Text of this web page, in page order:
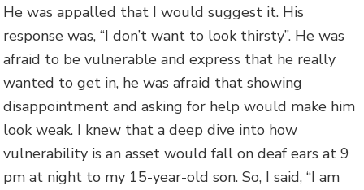
He was appalled that I would suggest it. His
response was, “I don’t want to look thirsty”. He was
afraid to be vulnerable and express that he really
wanted to get in, he was afraid that showing
disappointment and asking for help would make him
look weak. I knew that a deep dive into how
vulnerability is an asset would fall on deaf ears at 9
pm at night to my 15-year-old son. So, I said, “I am